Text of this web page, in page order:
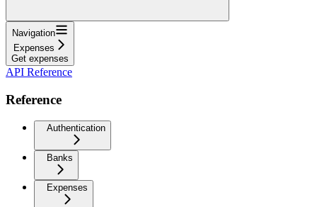
Navigation
Expenses
Get expenses
API Reference
Reference
Authentication
Banks
Expenses